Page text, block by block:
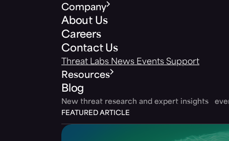
Company
About Us
Careers
Contact Us
Threat Labs News Events Support
Resources
Blog
New threat research and expert insights
FEATURED ARTICLE